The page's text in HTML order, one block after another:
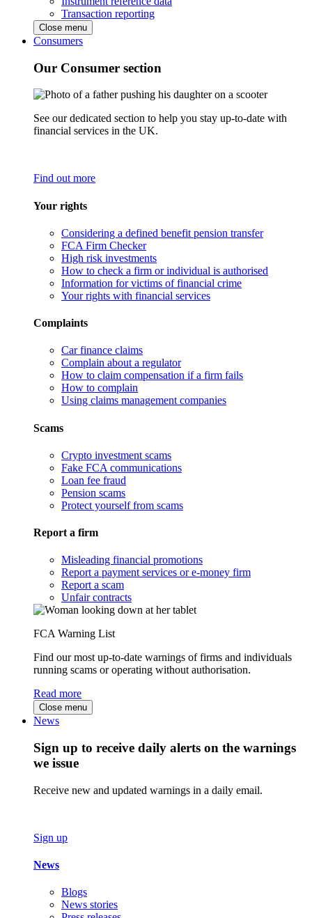
Transaction reporting
Close menu
Consumers
Our Consumer section
See our dedicated section to help you stay up-to-date with
financial services in the UK.
Find out more
Your rights
Considering a defined benefit pension transfer
FCA Firm Checker
High risk investments
How to check a firm or individual is authorised
Information for victims of financial crime
Your rights with financial services
Complaints
Car finance claims
Complain about a regulator
How to claim compensation if a firm fails
How to complain
Using claims management companies
Scams
Crypto investment scams
Fake FCA communications
Loan fee fraud
Pension scams
Protect yourself from scams
Report a firm
Misleading financial promotions
Report a payment services or e-money firm
Report a scam
Unfair contracts
FCA Warning List
Find our most up-to-date warnings of firms and individuals
running scams or operating without authorisation.
Read more
Close menu
News
Sign up to receive daily alerts on the warnings
we issue
Receive new and updated warnings in a daily email.
Sign up
News
Blogs
News stories